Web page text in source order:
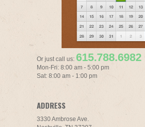
Or just call us: 615.788.6982
Mon-Fri: 8:00 am - 5:00 pm
Sat: 8:00 am - 1:00 pm
ADDRESS
3330 Ambrose Ave.